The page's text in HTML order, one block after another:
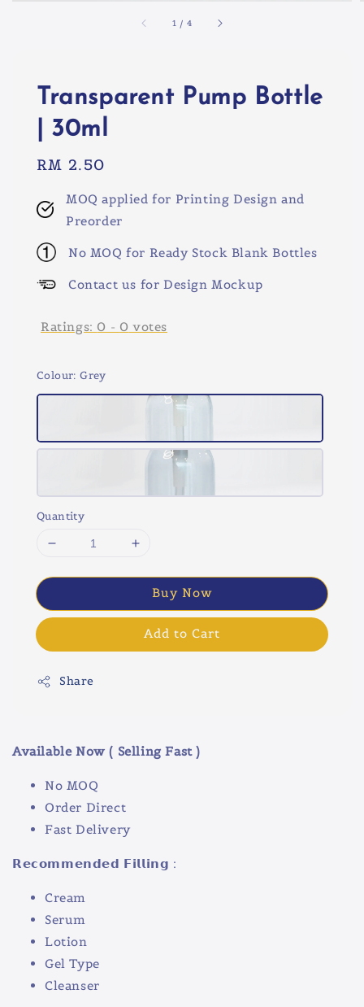
1 / 4
Transparent Pump Bottle
| 30ml
Regular
RM 2.50
MOQ applied for Printing Design and
Preorder
No MOQ for Ready Stock Blank Bottles
Contact us for Design Mockup
Ratings: 0 - 0 votes
Colour: Grey
Quantity
Buy Now
Add to Cart
Share
Available Now ( Selling Fast )
No MOQ
Order Direct
Fast Delivery
𝗥𝗲𝗰𝗼𝗺𝗺𝗲𝗻𝗱𝗲𝗱 𝗙𝗶𝗹𝗹𝗶𝗻𝗴 :
Cream
Serum
Lotion
Gel Type
Cleanser